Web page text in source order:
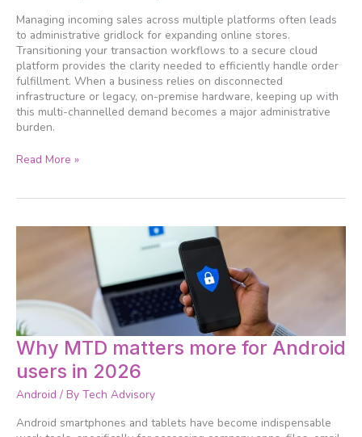
Managing incoming sales across multiple platforms often leads
to administrative gridlock for expanding online stores.
Transitioning your transaction workflows to a secure cloud
platform provides the clarity needed to efficiently handle order
fulfillment. When a business relies on disconnected
infrastructure or legacy, on-premise hardware, keeping up with
this multi-channelled demand becomes a major administrative
burden.
order
management
systems
Read More »
Why MTD matters more for Android
users in 2026
Android / By Tech Advisory
Android smartphones and tablets have become indispensable
Why
MTD
matters
more
Android